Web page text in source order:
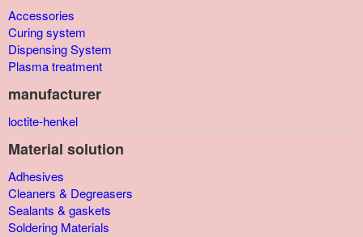
Accessories
Curing system
Dispensing System
Plasma treatment
manufacturer
loctite-henkel
Material solution
Adhesives
Cleaners & Degreasers
Sealants & gaskets
Soldering Materials